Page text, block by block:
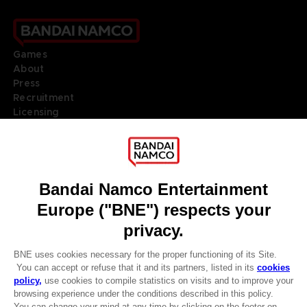
Games
About
Press
Recruitment
Licensing
LANGUAGESENGLISH
Terms of sales Global-e
Privacy policy Global-e
Legal documentation